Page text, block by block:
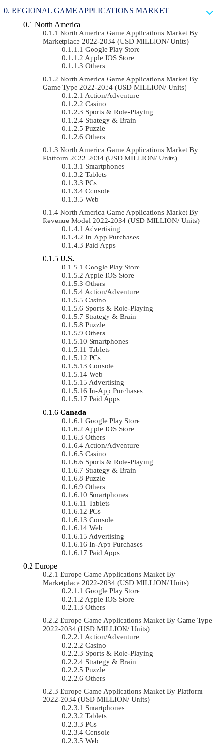
REGIONAL GAME APPLICATIONS MARKET
North America
North America Game Applications Market By
Marketplace 2022-2034 (USD MILLION/ Units)
Google Play Store
Apple IOS Store
Others
North America Game Applications Market By
Game Type 2022-2034 (USD MILLION/ Units)
Action/Adventure
Casino
Sports & Role-Playing
Strategy & Brain
Puzzle
Others
North America Game Applications Market By
Platform 2022-2034 (USD MILLION/ Units)
Smartphones
Tablets
PCs
Console
Web
North America Game Applications Market By
Revenue Model 2022-2034 (USD MILLION/ Units)
Advertising
In-App Purchases
Paid Apps
U.S.
Google Play Store
Apple IOS Store
Others
Action/Adventure
Casino
Sports & Role-Playing
Strategy & Brain
Puzzle
Others
Smartphones
Tablets
PCs
Console
Web
Advertising
In-App Purchases
Paid Apps
Canada
Google Play Store
Apple IOS Store
Others
Action/Adventure
Casino
Sports & Role-Playing
Strategy & Brain
Puzzle
Others
Smartphones
Tablets
PCs
Console
Web
Advertising
In-App Purchases
Paid Apps
Europe
Europe Game Applications Market By
Marketplace 2022-2034 (USD MILLION/ Units)
Google Play Store
Apple IOS Store
Others
Europe Game Applications Market By Game Type
2022-2034 (USD MILLION/ Units)
Action/Adventure
Casino
Sports & Role-Playing
Strategy & Brain
Puzzle
Others
Europe Game Applications Market By Platform
2022-2034 (USD MILLION/ Units)
Smartphones
Tablets
PCs
Console
Web